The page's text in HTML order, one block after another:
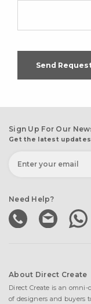
Send
Sign Up For Our
Get the latest
Need Help?
About Direct Create
Direct Create is an
of designers and buyers